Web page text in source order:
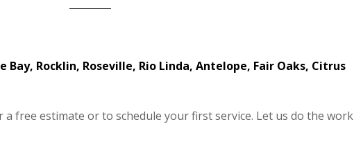
Bay, Rocklin, Roseville, Rio Linda, Antelope, Fair Oaks, Citrus
a free estimate or to schedule your first service. Let us do the work